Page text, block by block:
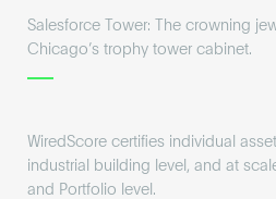
Salesforce Tower: The crowning
Chicago’s trophy tower cabinet.
WiredScore certifies individual
industrial building level, and at
and Portfolio level.